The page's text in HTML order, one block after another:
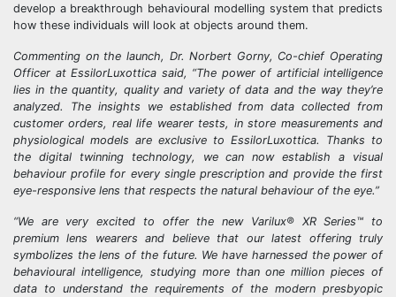
develop a breakthrough behavioural modelling system that predicts
how these individuals will look at objects around them.
Commenting on the launch, Dr. Norbert Gorny, Co-chief Operating
Officer at EssilorLuxottica said, “The power of artificial intelligence
lies in the quantity, quality and variety of data and the way they’re
analyzed. The insights we established from data collected from
customer orders, real life wearer tests, in store measurements and
physiological models are exclusive to EssilorLuxottica. Thanks to
the digital twinning technology, we can now establish a visual
behaviour profile for every single prescription and provide the first
eye-responsive lens that respects the natural behaviour of the eye.”
“We are very excited to offer the new Varilux® XR Series™ to
premium lens wearers and believe that our latest offering truly
symbolizes the lens of the future. We have harnessed the power of
behavioural intelligence, studying more than one million pieces of
data to understand the requirements of the modern presbyopic